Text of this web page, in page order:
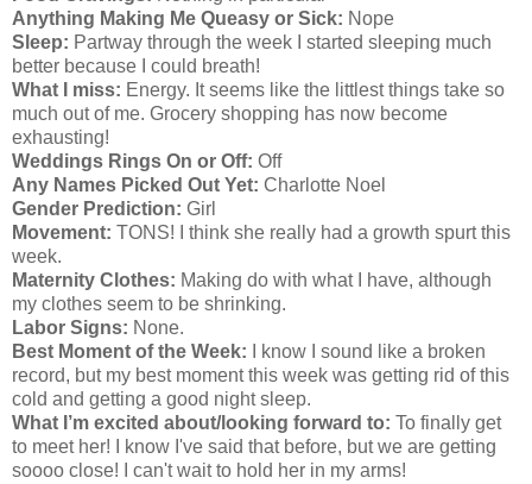
Anything Making Me Queasy or Sick: Nope
Sleep: Partway through the week I started sleeping much
better because I could breath!
What I miss: Energy. It seems like the littlest things take so
much out of me. Grocery shopping has now become
exhausting!
Weddings Rings On or Off: Off
Any Names Picked Out Yet: Charlotte Noel
Gender Prediction: Girl
Movement: TONS! I think she really had a growth spurt this
week.
Maternity Clothes: Making do with what I have, although
my clothes seem to be shrinking.
Labor Signs: None.
Best Moment of the Week: I know I sound like a broken
record, but my best moment this week was getting rid of this
cold and getting a good night sleep.
What I’m excited about/looking forward to: To finally get
to meet her! I know I've said that before, but we are getting
soooo close! I can't wait to hold her in my arms!